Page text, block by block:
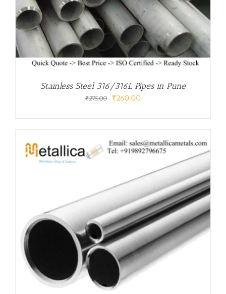
Stainless Steel 316/316L Pipes in Pune
₹275.00
Original
₹260.00Current